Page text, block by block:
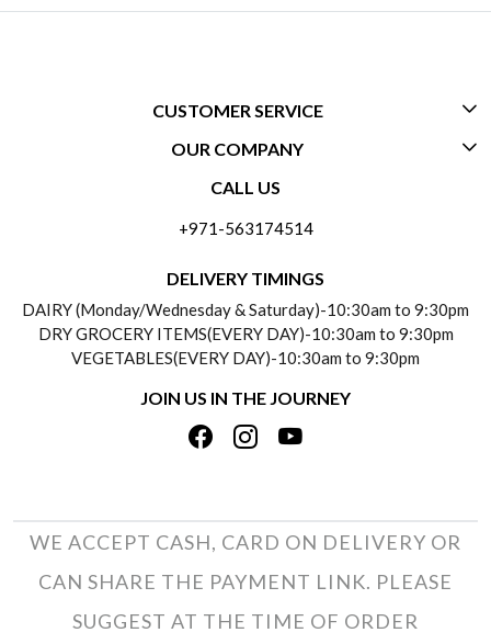
CUSTOMER SERVICE
CONTACT US
PAYMENT POLICY
REFUND POLICY
TRACK ORDER
OUR COMPANY
ABOUT US
TESTIMONIALS
PRIVACY POLICY
TERMS & CONDITIONS
CALL US
+971-563174514
DELIVERY TIMINGS
DAIRY (Monday/Wednesday & Saturday)-10:30am to 9:30pm
DRY GROCERY ITEMS(EVERY DAY)-10:30am to 9:30pm
VEGETABLES(EVERY DAY)-10:30am to 9:30pm
JOIN US IN THE JOURNEY
WE ACCEPT CASH, CARD ON DELIVERY OR
CAN SHARE THE PAYMENT LINK. PLEASE
SUGGEST AT THE TIME OF ORDER